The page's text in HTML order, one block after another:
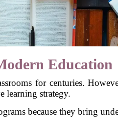
Education
for centuries.
learning strategy.
because they bring